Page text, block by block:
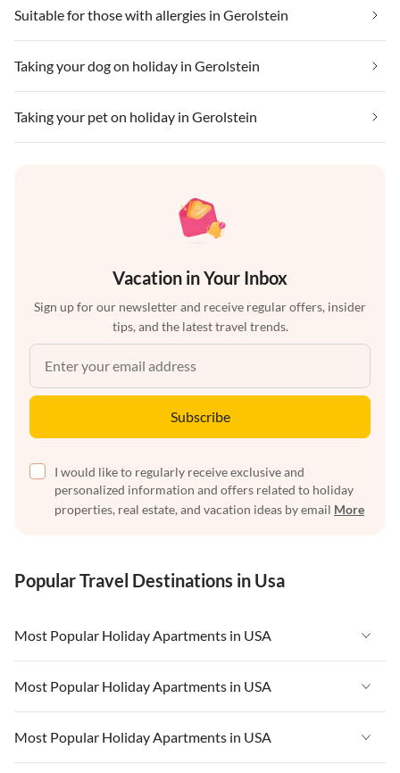
Suitable for those with allergies in Gerolstein
Taking your dog on holiday in Gerolstein
Taking your pet on holiday in Gerolstein
Vacation in Your Inbox
Sign up for our newsletter and receive regular offers, insider
tips, and the latest travel trends.
Subscribe
I would like to regularly receive exclusive and
personalized information and offers related to holiday
properties, real estate, and vacation ideas by email More
Popular Travel Destinations in Usa
Most Popular Holiday Apartments in USA
Vacation Apartments in USA
Vacation Apartments in Florida
Vacation Apartments in Cape Coral
Most Popular Holiday Apartments in USA
Vacation Apartments in USA
Vacation Apartments in Florida
Most Popular Holiday Apartments in USA